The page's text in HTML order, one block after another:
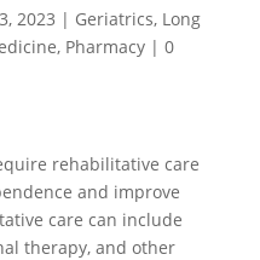
2023 | Geriatrics, Long
, Pharmacy| 0
rehabilitative care
and improve
care can include
therapy, and other